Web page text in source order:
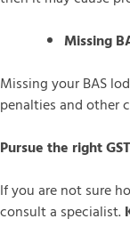
Missing
Missing your BAS
penalties and other
Pursue the right
If you are not sure
consult a specialist.